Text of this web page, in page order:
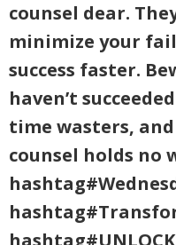
counsel dear.
minimize your
success faster.
haven’t
time wasters,
counsel holds no